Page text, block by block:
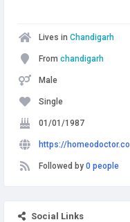
Multiple myeloma,
Lives in Chandigarh
From chandigarh
Male
Single
01/01/1987
https://
Followed by 0 people
Social Links